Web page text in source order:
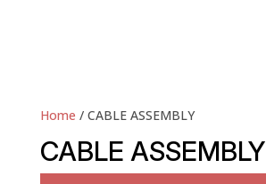
Home / CABLE ASSEMBLY
CABLE ASSEMBLY